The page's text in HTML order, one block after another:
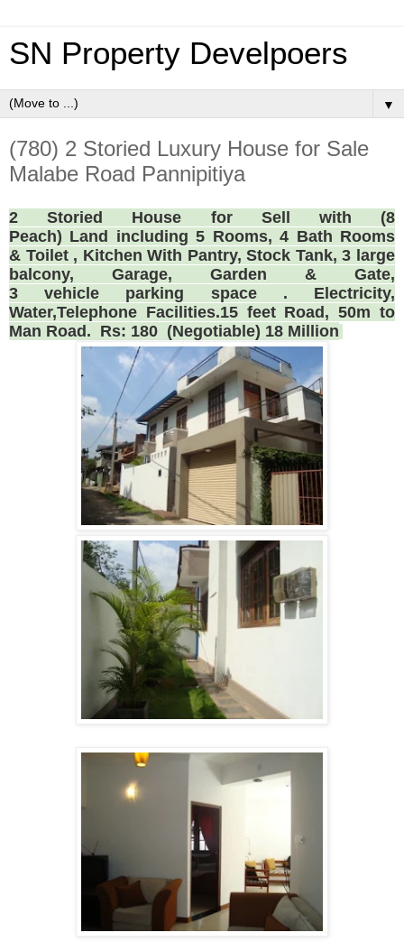
SN Property Develpoers
▼
(780) 2 Storied Luxury House for Sale
Malabe Road Pannipitiya
2 Storied House for Sell with (8
Peach) Land including 5 Rooms, 4 Bath Rooms
& Toilet , Kitchen With Pantry, Stock Tank, 3 large
balcony, Garage, Garden & Gate,
3 vehicle parking space . Electricity,
Water,Telephone Facilities.15 feet Road, 50m to
Man Road. Rs: 180 (Negotiable) 18 Million